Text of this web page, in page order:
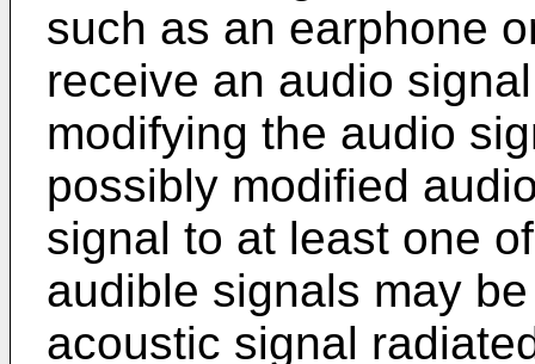
such as an earphone
receive an audio
modifying the audio
possibly modified
signal to at least one
audible signals may
acoustic signal